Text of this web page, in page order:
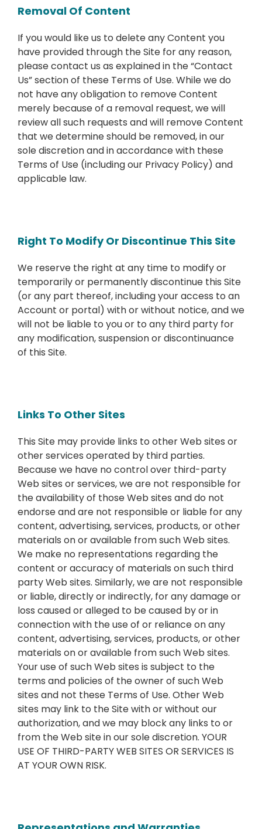
Removal Of Content
If you would like us to delete any Content you
have provided through the Site for any reason,
please contact us as explained in the “Contact
Us” section of these Terms of Use. While we do
not have any obligation to remove Content
merely because of a removal request, we will
review all such requests and will remove Content
that we determine should be removed, in our
sole discretion and in accordance with these
Terms of Use (including our Privacy Policy) and
applicable law.
Right To Modify Or Discontinue This Site
We reserve the right at any time to modify or
temporarily or permanently discontinue this Site
(or any part thereof, including your access to an
Account or portal) with or without notice, and we
will not be liable to you or to any third party for
any modification, suspension or discontinuance
of this Site.
Links To Other Sites
This Site may provide links to other Web sites or
other services operated by third parties.
Because we have no control over third-party
Web sites or services, we are not responsible for
the availability of those Web sites and do not
endorse and are not responsible or liable for any
content, advertising, services, products, or other
materials on or available from such Web sites.
We make no representations regarding the
content or accuracy of materials on such third
party Web sites. Similarly, we are not responsible
or liable, directly or indirectly, for any damage or
loss caused or alleged to be caused by or in
connection with the use of or reliance on any
content, advertising, services, products, or other
materials on or available from such Web sites.
Your use of such Web sites is subject to the
terms and policies of the owner of such Web
sites and not these Terms of Use. Other Web
sites may link to the Site with or without our
authorization, and we may block any links to or
from the Web site in our sole discretion. YOUR
USE OF THIRD-PARTY WEB SITES OR SERVICES IS
AT YOUR OWN RISK.